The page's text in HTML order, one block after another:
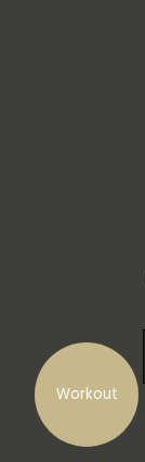
Workout